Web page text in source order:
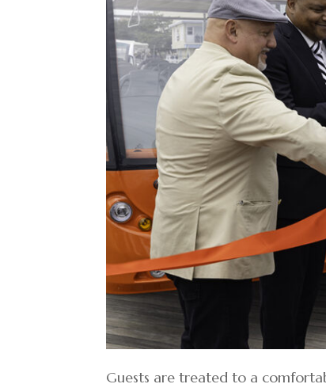
Guests are treated to a